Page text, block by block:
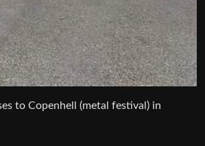
to Copenhell (metal festival) in